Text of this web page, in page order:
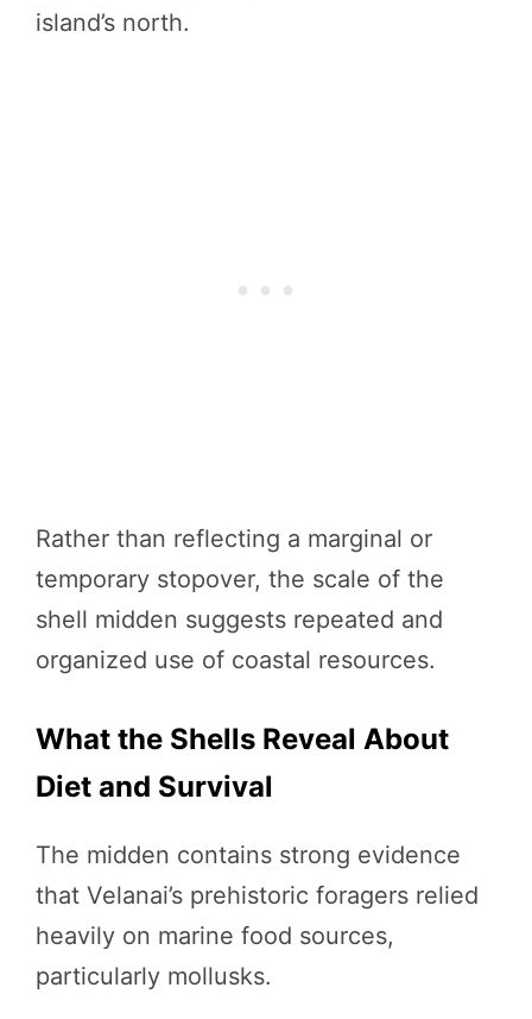
island’s north.
Rather than reflecting a marginal or
temporary stopover, the scale of the
shell midden suggests repeated and
organized use of coastal resources.
What the Shells Reveal About
Diet and Survival
The midden contains strong evidence
that Velanai’s prehistoric foragers relied
heavily on marine food sources,
particularly mollusks.